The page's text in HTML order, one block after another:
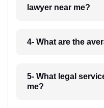
lawyer near me?
4- What are the
5- What legal
me?